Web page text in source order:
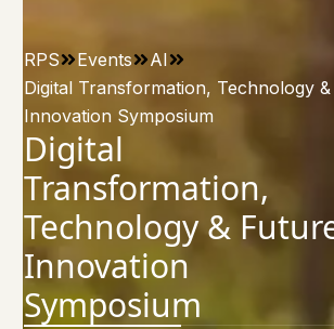
RPS Events
AI
Digital Transformation, Technology
Innovation Symposium
Digital
Transformation,
Technology &
Innovation
Symposium